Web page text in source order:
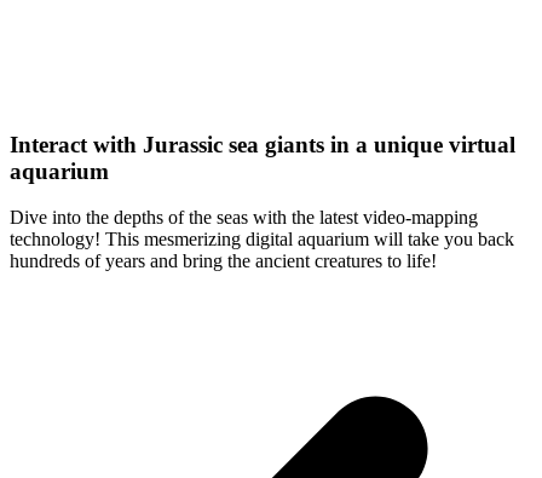
Interact with Jurassic sea giants in a unique virtual
aquarium
Dive into the depths of the seas with the latest video-mapping
technology! This mesmerizing digital aquarium will take you back
hundreds of years and bring the ancient creatures to life!